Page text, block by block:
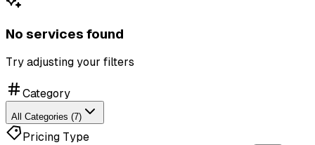
No services found
Try adjusting your filters
Category
All Categories (7)
Pricing Type